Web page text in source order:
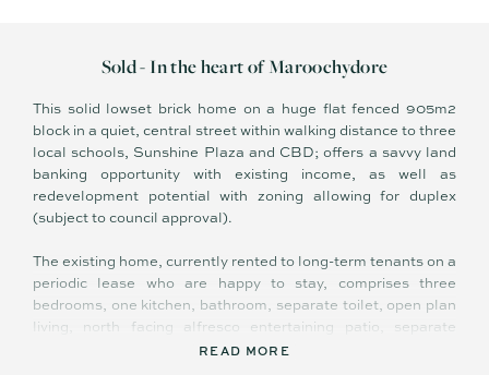
Sold - In the heart of Maroochydore
This solid lowset brick home on a huge flat fenced 905m2
block in a quiet, central street within walking distance to three
local schools, Sunshine Plaza and CBD; offers a savvy land
banking opportunity with existing income, as well as
redevelopment potential with zoning allowing for duplex
(subject to council approval).
The existing home, currently rented to long-term tenants on a
periodic lease who are happy to stay, comprises three
bedrooms, one kitchen, bathroom, separate toilet, open plan
living, north facing alfresco entertaining patio, separate
laundry and double carport, plus gated side access to
READ MORE